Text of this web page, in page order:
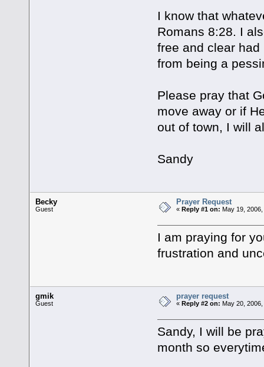
I know that
Romans 8:28. I
free and clear
from being a
Please pray that
move away or if
out of town, I will
Sandy
Becky
Guest
Prayer Request
« Reply #1 on: May 19,
I am praying for
frustration and
gmik
Guest
prayer request
« Reply #2 on: May 20,
Sandy, I will be
month so